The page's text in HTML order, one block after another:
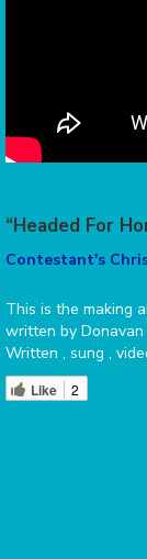
“Headed For
Contestant's
This is the making
written by
Written , sung ,
Like 2